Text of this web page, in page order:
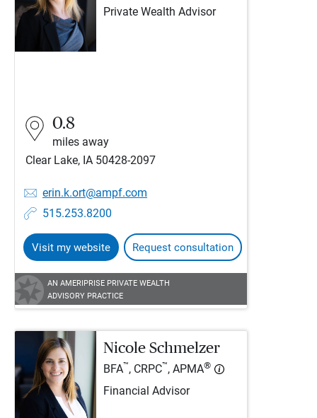
Private Wealth Advisor
0.8
miles away
Clear Lake, IA 50428-2097
erin.k.ort@ampf.com
515.253.8200
Visit my website Request consultation
AN AMERIPRISE PRIVATE WEALTH
ADVISORY PRACTICE
Nicole Schmelzer
BFA™, CRPC™, APMA®
Financial Advisor